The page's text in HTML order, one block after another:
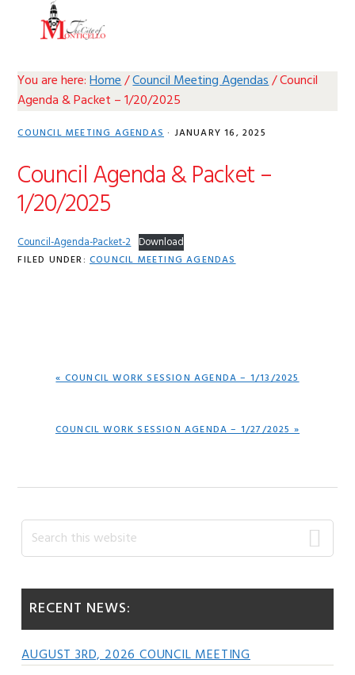
You are here:Home/Council Meeting Agendas/Council
Agenda & Packet – 1/20/2025
COUNCIL MEETING AGENDAS · JANUARY 16, 2025
Council Agenda & Packet –
1/20/2025
Council-Agenda-Packet-2 Download
FILED UNDER: COUNCIL MEETING AGENDAS
PREVIOUS
« COUNCIL WORK SESSION AGENDA – 1/13/2025
NEXT
COUNCIL WORK SESSION AGENDA – 1/27/2025 »
Primary
Sidebar
Search
this
RECENT NEWS:
AUGUST 3RD, 2026 COUNCIL MEETING